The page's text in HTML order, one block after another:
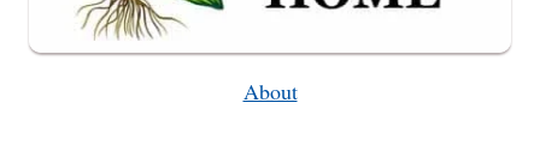
About